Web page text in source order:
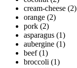
cream-cheese (2)
orange (2)
pork (2)
asparagus (1)
aubergine (1)
beef (1)
broccoli (1)